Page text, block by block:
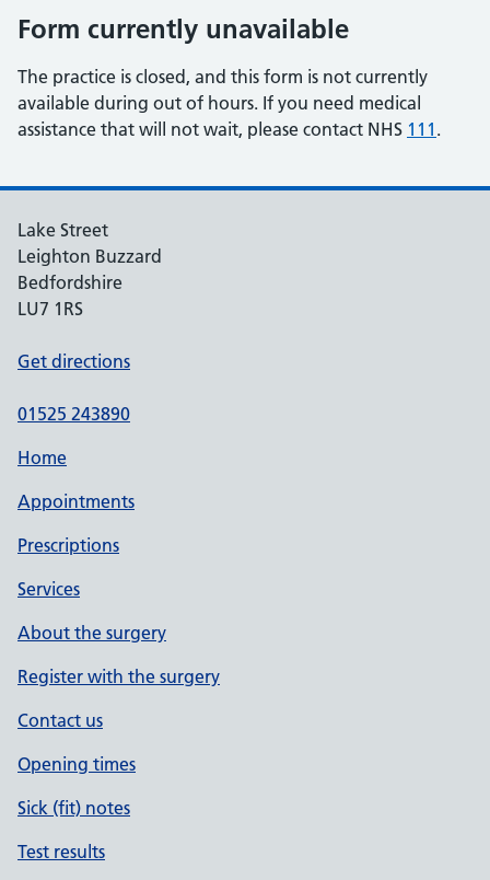
Form currently unavailable
The practice is closed, and this form is not currently
available during out of hours. If you need medical
assistance that will not wait, please contact NHS 111 .
Lake Street
Leighton Buzzard
Bedfordshire
LU7 1RS
Get directions
01525 243890
Home
Appointments
Prescriptions
Services
About the surgery
Register with the surgery
Contact us
Opening times
Sick (fit) notes
Test results